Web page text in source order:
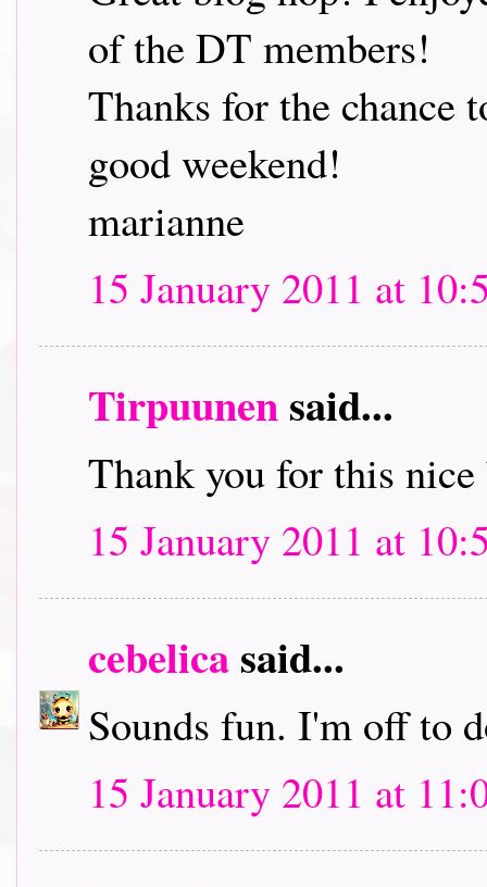
of the DT members!
Thanks for the chance
good weekend!
marianne
15 January 2011 at
Tirpuunensaid...
Thank you for this
15 January 2011 at
cebelicasaid...
Sounds fun. I'm off to
15 January 2011 at